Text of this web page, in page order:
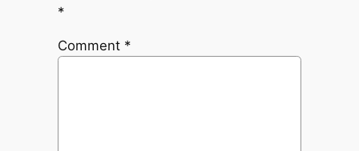
*
Comment *